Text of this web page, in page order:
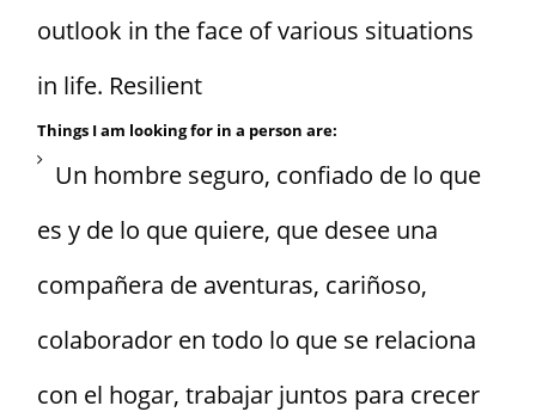
outlook in the face of various situations
in life. Resilient
Things I am looking for in a person are:
Un hombre seguro, confiado de lo que
es y de lo que quiere, que desee una
compañera de aventuras, cariñoso,
colaborador en todo lo que se relaciona
con el hogar, trabajar juntos para crecer